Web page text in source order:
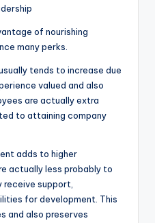
of nourishing
many perks.
tends to increase due
valued and also
are actually extra
to attaining company
adds to higher
actually less probably to
support,
for development. This
and also preserves